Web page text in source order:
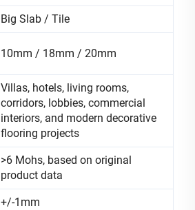
Big Slab / Tile
10mm / 18mm / 20mm
Villas, hotels, living rooms,
corridors, lobbies, commercial
interiors, and modern decorative
flooring projects
>6 Mohs, based on original
product data
+/-1mm